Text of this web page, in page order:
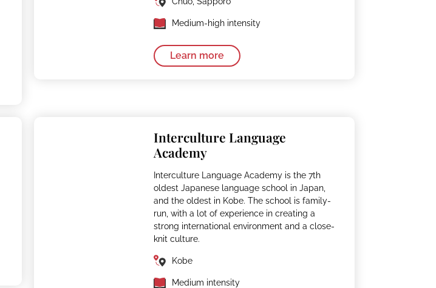
Medium-high intensity
Learn more
Interculture Language
Academy
Interculture Language Academy is the 7th
oldest Japanese language school in Japan,
and the oldest in Kobe. The school is family-
run, with a lot of experience in creating a
strong international environment and a close-
knit culture.
Kobe
Medium intensity